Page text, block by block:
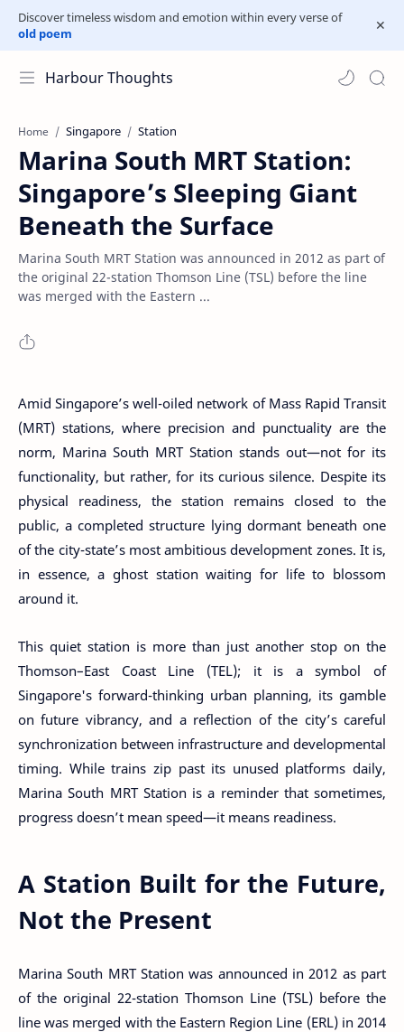
Discover timeless wisdom and emotion within every verse of
old poem
Harbour Thoughts
Home Singapore Station
Marina South MRT Station:
Singapore’s Sleeping Giant
Beneath the Surface
Marina South MRT Station was announced in 2012 as part of
the original 22-station Thomson Line (TSL) before the line
was merged with the Eastern ...
Amid Singapore’s well-oiled network of Mass Rapid Transit
(MRT) stations, where precision and punctuality are the
norm, Marina South MRT Station stands out—not for its
functionality, but rather, for its curious silence. Despite its
physical readiness, the station remains closed to the
public, a completed structure lying dormant beneath one
of the city-state’s most ambitious development zones. It is,
in essence, a ghost station waiting for life to blossom
around it.
This quiet station is more than just another stop on the
Thomson–East Coast Line (TEL); it is a symbol of
Singapore's forward-thinking urban planning, its gamble
on future vibrancy, and a reflection of the city’s careful
synchronization between infrastructure and developmental
timing. While trains zip past its unused platforms daily,
Marina South MRT Station is a reminder that sometimes,
progress doesn’t mean speed—it means readiness.
A Station Built for the Future,
Not the Present
Marina South MRT Station was announced in 2012 as part
of the original 22-station Thomson Line (TSL) before the
line was merged with the Eastern Region Line (ERL) in 2014